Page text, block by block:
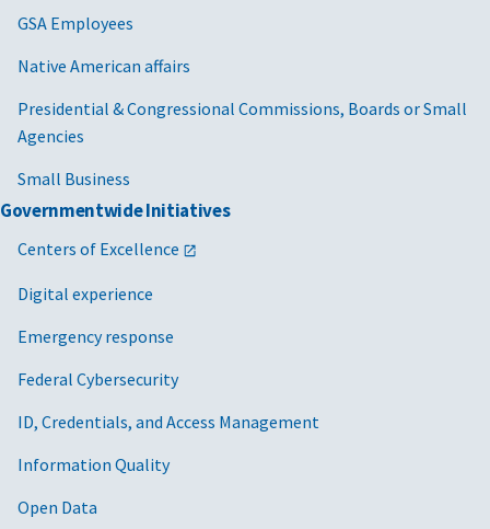
GSA Employees
Native American affairs
Presidential & Congressional Commissions, Boards or Small
Agencies
Small Business
Governmentwide Initiatives
Centers of Excellence
Digital experience
Emergency response
Federal Cybersecurity
ID, Credentials, and Access Management
Information Quality
Open Data